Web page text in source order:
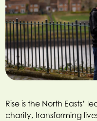
Rise is the North Easts’
charity, transforming